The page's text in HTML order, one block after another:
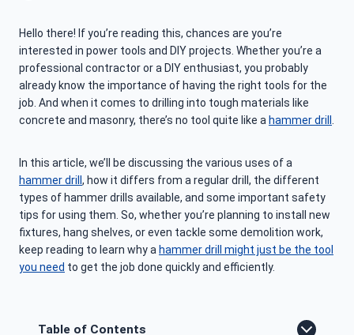
Hello there! If you’re reading this, chances are you’re
interested in power tools and DIY projects. Whether you’re a
professional contractor or a DIY enthusiast, you probably
already know the importance of having the right tools for the
job. And when it comes to drilling into tough materials like
concrete and masonry, there’s no tool quite like a hammer drill
In this article, we’ll be discussing the various uses of a
hammer drill , how it differs from a regular drill, the different
types of hammer drills available, and some important safety
tips for using them. So, whether you’re planning to install new
fixtures, hang shelves, or even tackle some demolition work,
keep reading to learn why a hammer drill might just be the tool
you need to get the job done quickly and efficiently.
Table of Contents